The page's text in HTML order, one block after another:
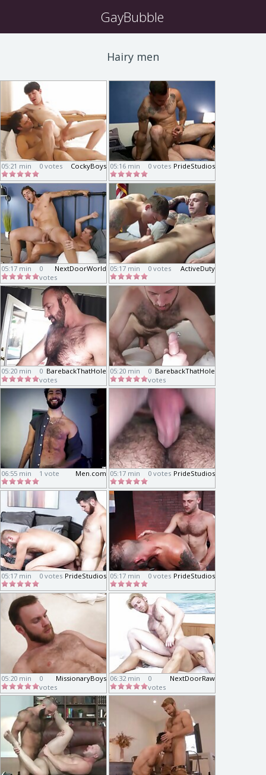
GayBubble
Hairy men
05:21 min CockyBoys
0 votes 05:16 min PrideStudios
0 votes
05:17 min NextDoorWorld
0
votes
05:17 min ActiveDuty
0 votes
05:20 min BarebackThatHole
0
votes
05:20 min BarebackThatHole
0
votes
06:55 min Men.com
1 vote 05:17 min PrideStudios
0 votes
05:17 min PrideStudios
0 votes 05:17 min PrideStudios
0 votes
05:20 min MissionaryBoys
0
votes
06:32 min NextDoorRaw
0
votes